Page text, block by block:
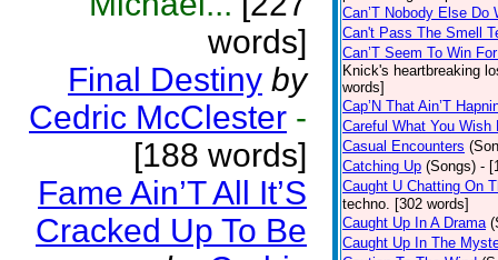
words]
Final Destiny by
Cedric McClester -
[188 words]
Fame Ain’T All It’S
Cracked Up To Be
Can’T Nobody Else Do
Can't Pass The Smell
Can’T Seem To Win
Knick's heartbreaking
words]
Cap’N That Ain’T
Careful What You Wish
Casual Encounters
Catching Up (Songs) -
Caught U Chatting On
techno. [302 words]
Caught Up In A Drama
Caught Up In The